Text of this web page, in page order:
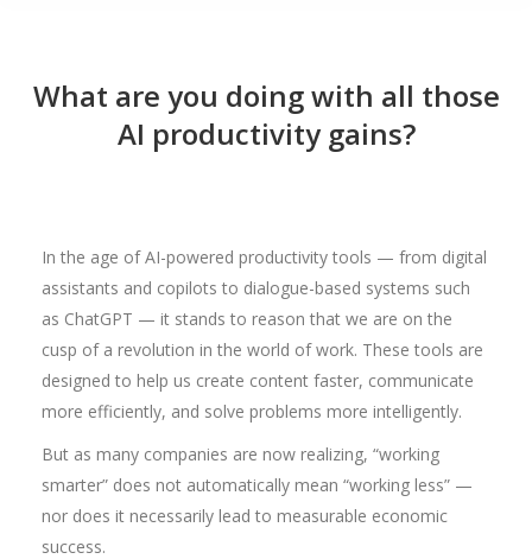
What are you doing with all those
AI productivity gains?
In the age of AI-powered productivity tools — from digital
assistants and copilots to dialogue-based systems such
as ChatGPT — it stands to reason that we are on the
cusp of a revolution in the world of work. These tools are
designed to help us create content faster, communicate
more efficiently, and solve problems more intelligently.
But as many companies are now realizing, “working
smarter” does not automatically mean “working less” —
nor does it necessarily lead to measurable economic
success.